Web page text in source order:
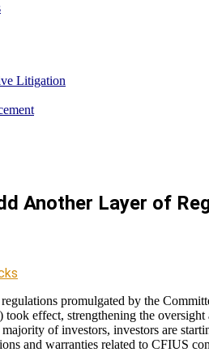
Litigation
Another Layer of
promulgated by the
effect, strengthening the
of investors, investors are
and warranties related to CFIUS